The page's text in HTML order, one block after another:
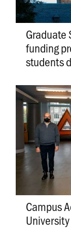
Graduate
funding
students
Campus